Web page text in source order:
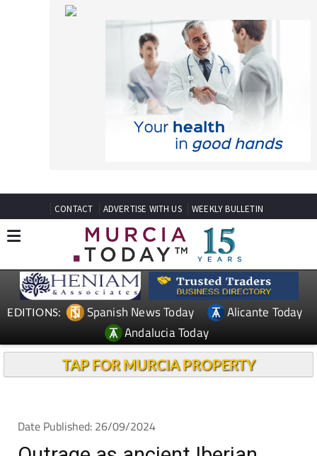
EDITIONS: Spanish News Today
Alicante Today
Andalucia Today
TAP FOR MURCIA PROPERTY
Outrage as ancient Iberian